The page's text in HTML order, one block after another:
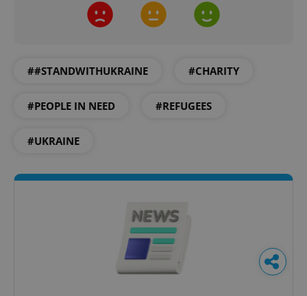
##STANDWITHUKRAINE #CHARITY
#PEOPLE IN NEED #REFUGEES
#UKRAINE